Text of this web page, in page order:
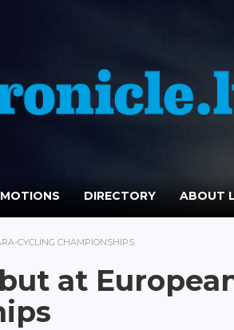
DIRECTORY ABOUT
CYCLING CHAMPIONSHIPS
at